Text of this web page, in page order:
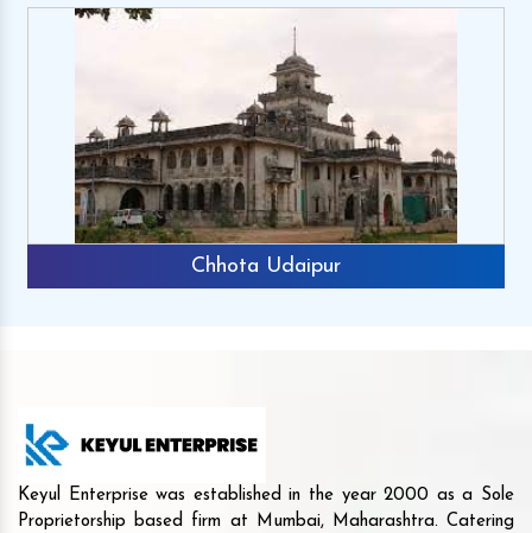
Chhota Udaipur
Keyul Enterprise was established in the year 2000 as a Sole
Proprietorship based firm at Mumbai, Maharashtra. Catering